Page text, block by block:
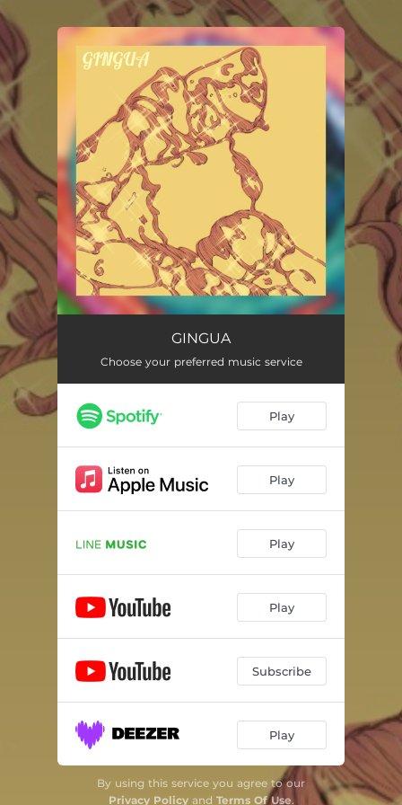
You're all set!
GINGUA
Choose your preferred music service
Play
Play
Play
Play
Subscribe
Play
By using this service you agree to our
Privacy Policyand Terms Of Use.
.